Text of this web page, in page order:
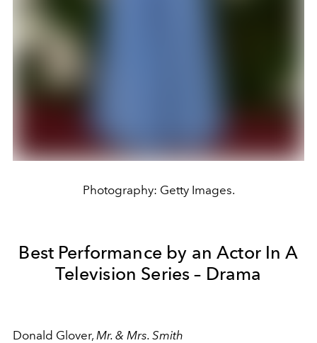
Photography: Getty Images.
Best Performance by an Actor In A
Television Series – Drama
Donald Glover, Mr. & Mrs. Smith